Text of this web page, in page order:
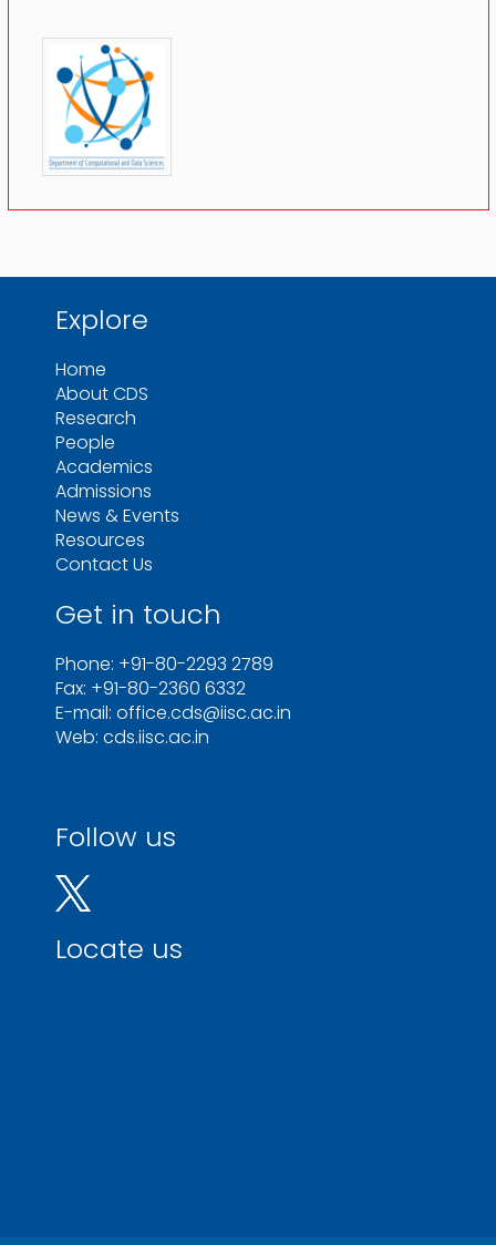
Explore
Home
About CDS
Research
People
Academics
Admissions
News & Events
Resources
Contact Us
Get in touch
Phone: +91-80-2293 2789
Fax: +91-80-2360 6332
E-mail: office.cds@iisc.ac.in
Web: cds.iisc.ac.in
Follow us
Locate us